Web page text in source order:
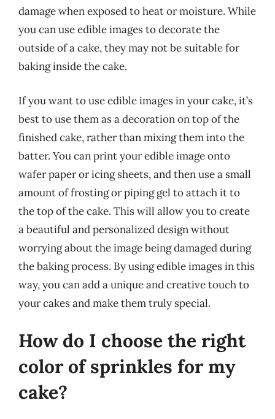
damage when exposed to heat or moisture. While
you can use edible images to decorate the
outside of a cake, they may not be suitable for
baking inside the cake.
If you want to use edible images in your cake, it’s
best to use them as a decoration on top of the
finished cake, rather than mixing them into the
batter. You can print your edible image onto
wafer paper or icing sheets, and then use a small
amount of frosting or piping gel to attach it to
the top of the cake. This will allow you to create
a beautiful and personalized design without
worrying about the image being damaged during
the baking process. By using edible images in this
way, you can add a unique and creative touch to
your cakes and make them truly special.
How do I choose the right
color of sprinkles for my
cake?